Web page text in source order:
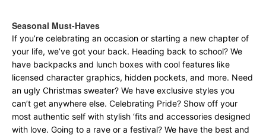
Seasonal Must-Haves
If you’re celebrating an occasion or starting a new chapter of
your life, we’ve got your back. Heading back to school? We
have backpacks and lunch boxes with cool features like
licensed character graphics, hidden pockets, and more. Need
an ugly Christmas sweater? We have exclusive styles you
can’t get anywhere else. Celebrating Pride? Show off your
most authentic self with stylish ‘fits and accessories designed
with love. Going to a rave or a festival? We have the best and